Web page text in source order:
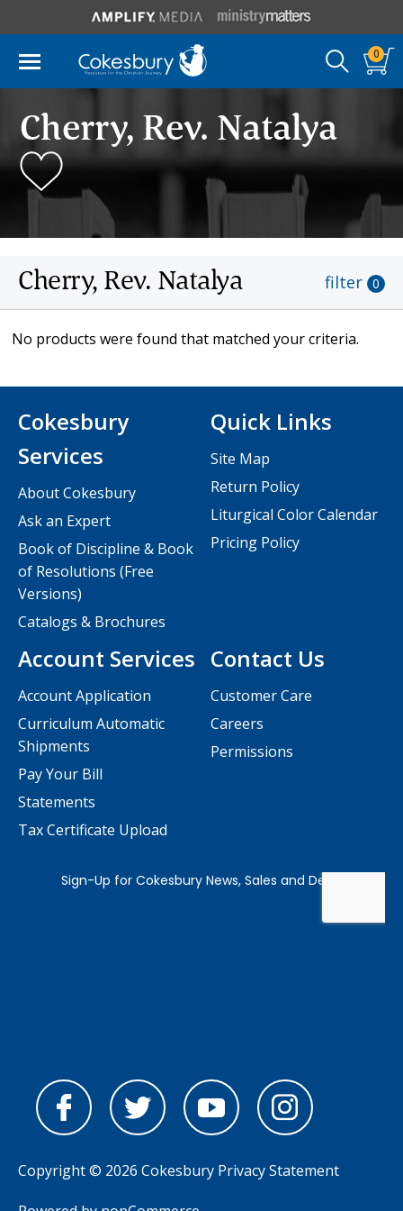
0
Cherry, Rev. Natalya
Cherry, Rev. Natalya filter 0
No products were found that matched your criteria.
Contact Us
Customer Care
Careers
Permissions
Cokesbury
Services
About Cokesbury
Ask an Expert
Book of Discipline & Book
of Resolutions (Free
Versions)
Catalogs & Brochures
Account Services
Account Application
Curriculum Automatic
Shipments
Pay Your Bill
Statements
Tax Certificate Upload
Quick Links
Site Map
Return Policy
Liturgical Color Calendar
Pricing Policy
Copyright © 2026 Cokesbury Privacy Statement